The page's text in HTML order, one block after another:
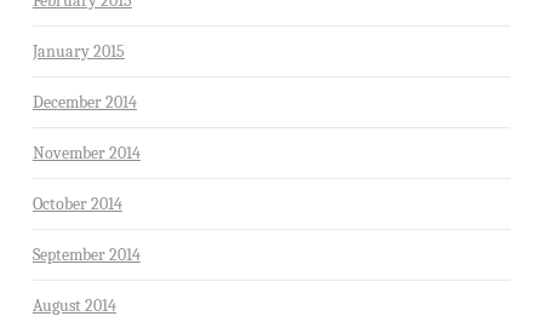
January 2015
December 2014
November 2014
October 2014
September 2014
August 2014